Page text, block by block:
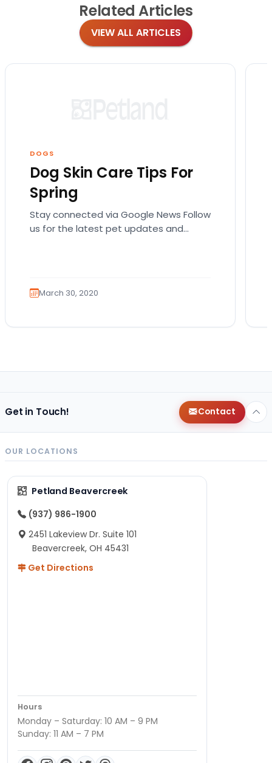
Related Articles
VIEW ALL ARTICLES
DOGS
Dog Skin Care Tips For
Spring
Stay connected via Google News Follow
us for the latest pet updates and
March 30, 2020
Get in Touch! Contact
OUR LOCATIONS
Petland Beavercreek
(937) 986-1900
2451 Lakeview Dr. Suite 101
Beavercreek, OH 45431
Get Directions
Hours
Monday – Saturday: 10 AM – 9 PM
Sunday: 11 AM – 7 PM